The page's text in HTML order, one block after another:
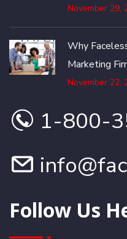
November 29,
Why
Marketing
November 22,
1-800-
Follow Us